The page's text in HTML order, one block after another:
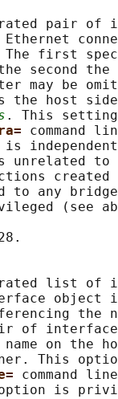
pair of
first
second the
may be
the host
. This setting
command
is
unrelated
created
to any
(see
list of
object
the
of
on the
This
command
is